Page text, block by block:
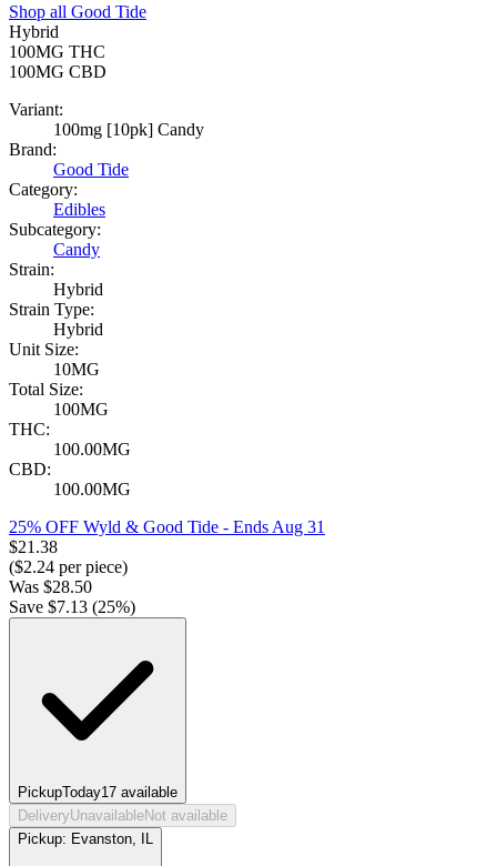
Shop all Good Tide
Hybrid
100MG THC
100MG CBD
Variant:
100mg [10pk] Candy
Brand:
Good Tide
Category:
Edibles
Subcategory:
Candy
Strain:
Hybrid
Strain Type:
Hybrid
Unit Size:
10MG
Total Size:
100MG
THC:
100.00MG
CBD:
100.00MG
25% OFF Wyld & Good Tide - Ends Aug 31
$21.38
($2.24 per piece)
Was $28.50
Save $7.13 (25%)
PickupToday17 available
DeliveryUnavailableNot available
Pickup: Evanston, IL